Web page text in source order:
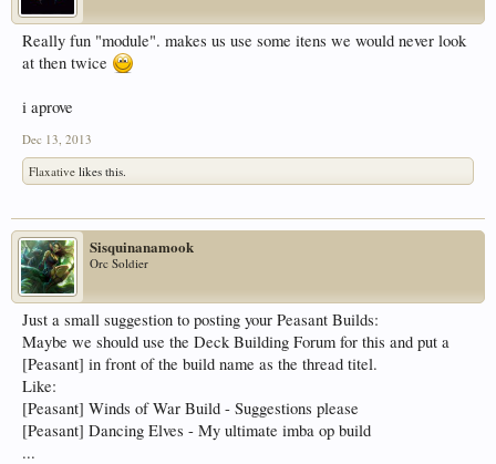
Really fun "module". makes us use some itens we would never look
at then twice
i aprove
Dec 13, 2013
Flaxative likes this.
Sisquinanamook
Orc Soldier
Just a small suggestion to posting your Peasant Builds:
Maybe we should use the Deck Building Forum for this and put a
[Peasant] in front of the build name as the thread titel.
Like:
[Peasant] Winds of War Build - Suggestions please
[Peasant] Dancing Elves - My ultimate imba op build
...